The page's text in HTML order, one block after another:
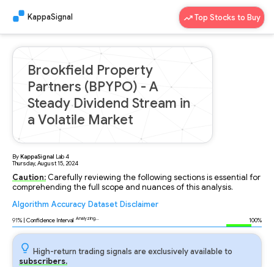
KappaSignal Top Stocks to Buy
Brookfield Property
Partners (BPYPO) - A
Steady Dividend Stream in
a Volatile Market
ByKappaSignal Lab4
Thursday, August 15, 2024
Caution: Carefully reviewing the following sections is essential for
comprehending the full scope and nuances of this analysis.
Algorithm Accuracy Dataset Disclaimer
91% | Confidence Interval Analyzing... 100%
High-return trading signals are exclusively available to
subscribers.